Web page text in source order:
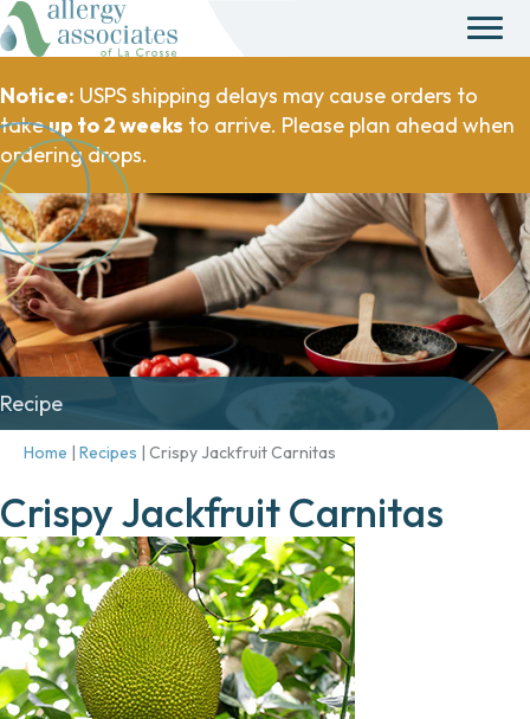
Notice: USPS shipping delays may cause orders to
takeup to 2 weeks to arrive. Please plan ahead when
ordering drops.
Recipe
Home | Recipes | Crispy Jackfruit Carnitas
Crispy Jackfruit Carnitas